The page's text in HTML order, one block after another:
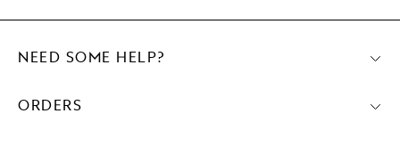
NEED SOME HELP?
ORDERS